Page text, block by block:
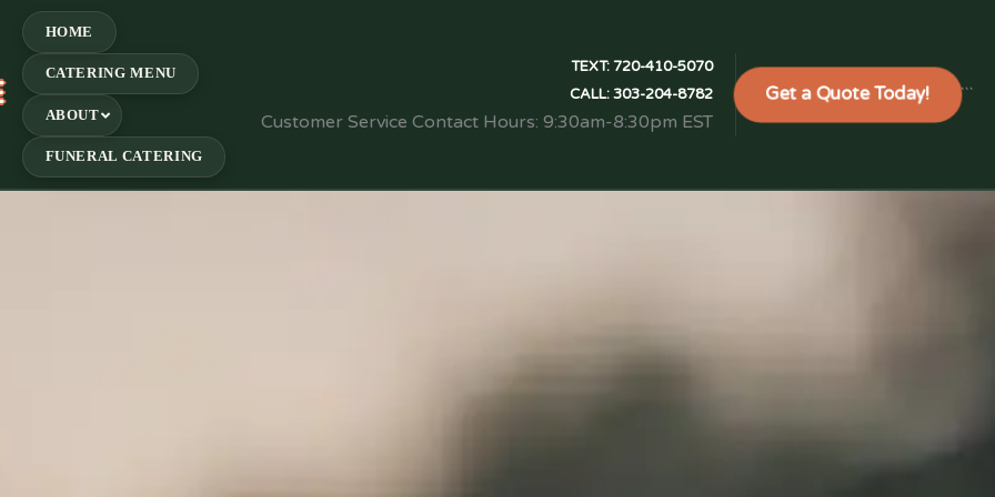
HOME
CATERING MENU
ABOUT
FUNERAL CATERING
TEXT:720-410-5070
CALL:303-204-8782
Customer Service Contact Hours: 9:30am-8:30pm EST
Get a Quote Today! ```